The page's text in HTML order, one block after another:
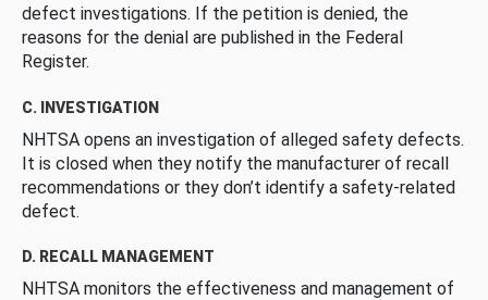
defect investigations. If the petition is denied, the
reasons for the denial are published in the Federal
Register.
C. INVESTIGATION
NHTSA opens an investigation of alleged safety defects.
It is closed when they notify the manufacturer of recall
recommendations or they don’t identify a safety-related
defect.
D. RECALL MANAGEMENT
NHTSA monitors the effectiveness and management of